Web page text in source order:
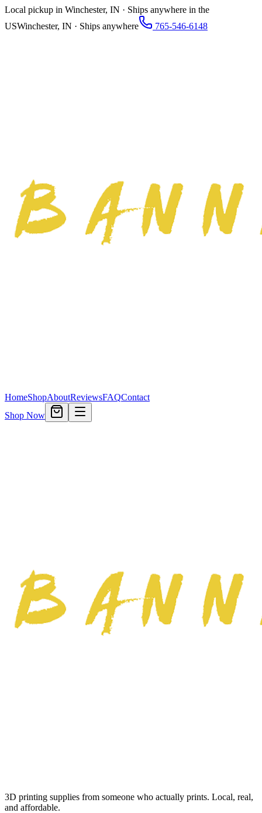
Local pickup in Winchester, IN · Ships anywhere in the
USWinchester, IN · Ships anywhere 765-546-6148
HomeShopAboutReviewsFAQContact
Shop Now
3D printing supplies from someone who actually prints. Local, real,
and affordable.